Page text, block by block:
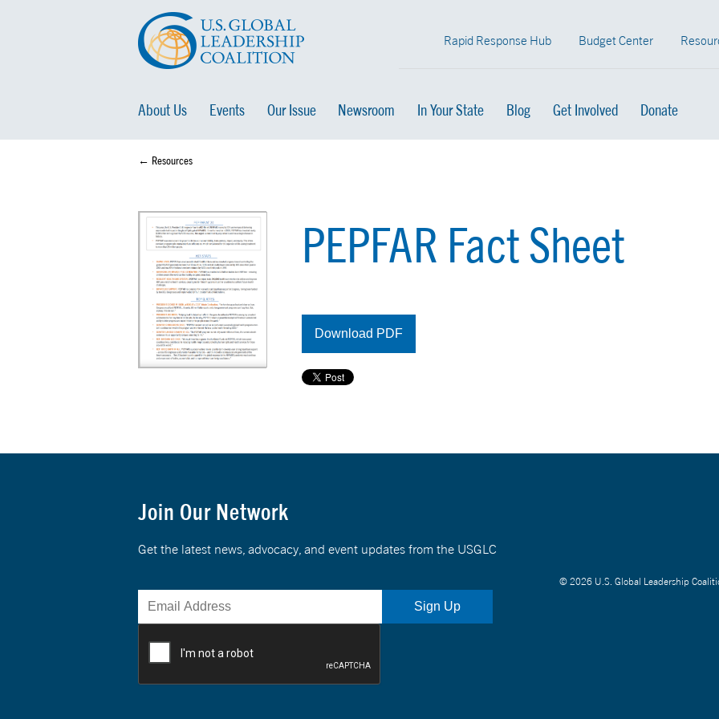
Rapid Response Hub Budget Center
About Us Events Our Issue Newsroom In Your State Blog Get Involved Donate
← Resources
PEPFAR Fact Sheet
Download PDF
Join Our Network
Get the latest news, advocacy, and event updates from the USGLC
© 2026 U.S. Global Leadership